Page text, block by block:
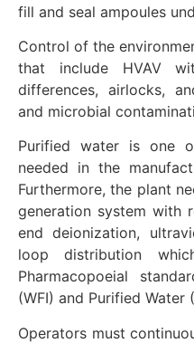
fill and seal ampoules
Control of the
that include HVAV
differences, airlocks,
and microbial
Purified water is one
needed in the
Furthermore, the plant
generation system with
end deionization,
loop distribution
Pharmacopoeial
(WFI) and Purified Water
Operators must